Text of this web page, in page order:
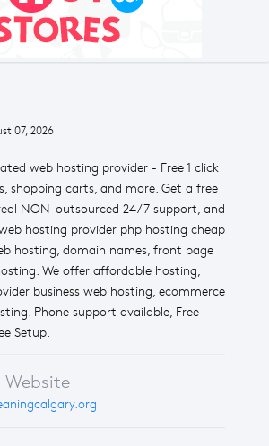
07, 2026
web hosting provider - Free 1 click
shopping carts, and more. Get a free
NON-outsourced 24/7 support, and
hosting provider php hosting cheap
hosting, domain names, front page
We offer affordable hosting,
business web hosting, ecommerce
Phone support available, Free
Setup.
Website